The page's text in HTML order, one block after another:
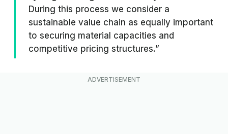
During this process we consider a
sustainable value chain as equally important
to securing material capacities and
competitive pricing structures.”